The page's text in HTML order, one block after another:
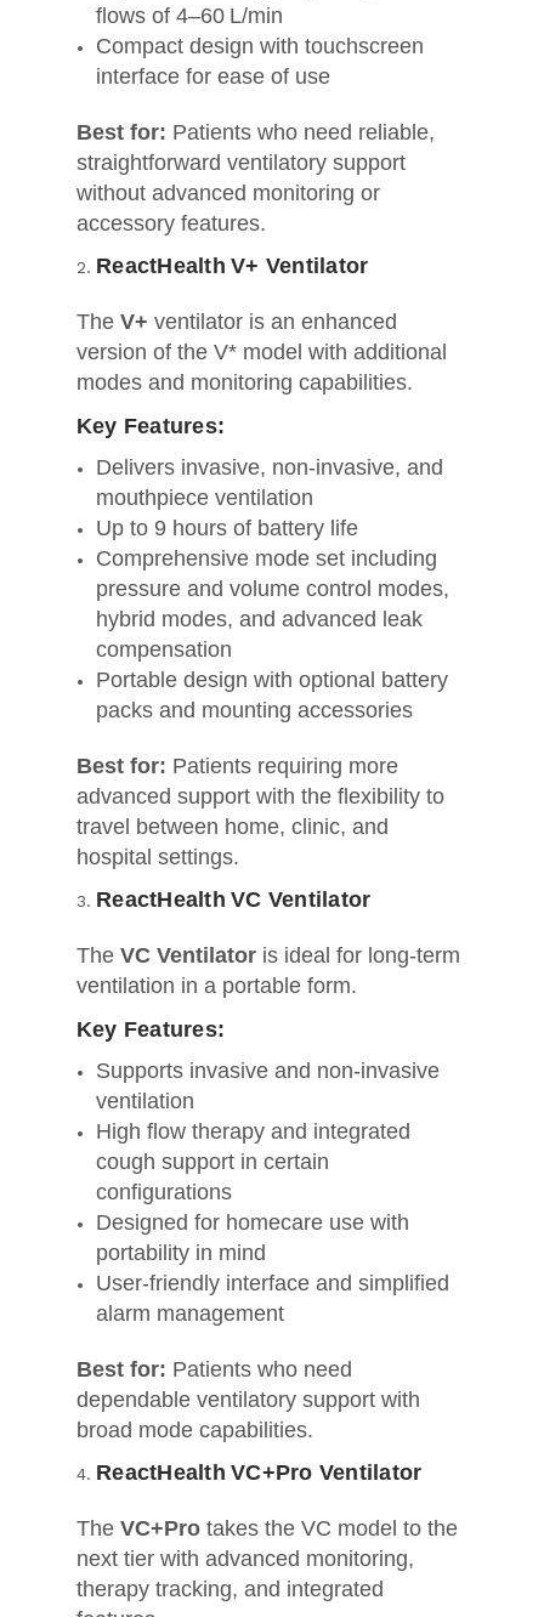
flows of 4–60 L/min
Compact design with touchscreen
interface for ease of use
Best for: Patients who need reliable,
straightforward ventilatory support
without advanced monitoring or
accessory features.
ReactHealth V+ Ventilator
The V+ ventilator is an enhanced
version of the V* model with additional
modes and monitoring capabilities.
Key Features:
Delivers invasive, non‑invasive, and
mouthpiece ventilation
Up to 9 hours of battery life
Comprehensive mode set including
pressure and volume control modes,
hybrid modes, and advanced leak
compensation
Portable design with optional battery
packs and mounting accessories
Best for: Patients requiring more
advanced support with the flexibility to
travel between home, clinic, and
hospital settings.
ReactHealth VC Ventilator
The VC Ventilatoris ideal for long-term
ventilation in a portable form.
Key Features:
Supports invasive and non‑invasive
ventilation
High flow therapy and integrated
cough support in certain
configurations
Designed for homecare use with
portability in mind
User-friendly interface and simplified
alarm management
Best for: Patients who need
dependable ventilatory support with
broad mode capabilities.
ReactHealth VC+Pro Ventilator
The VC+Protakes the VC model to the
next tier with advanced monitoring,
therapy tracking, and integrated